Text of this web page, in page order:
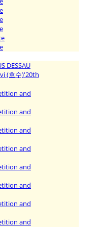
DESSAU
(호수)'20th
and
and
and
and
and
and
and
and